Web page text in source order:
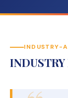
INDUSTRY-